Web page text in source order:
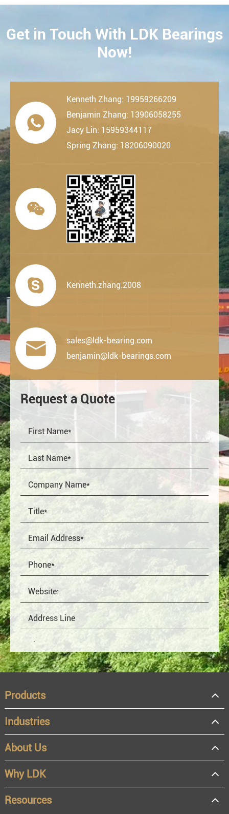
CONTACT
Get in Touch With LDK Bearings
Now!

Kenneth Zhang: 19959266209
Benjamin Zhang: 13906058255
Jacy Lin: 15959344117
Spring Zhang: 18206090020

 Kenneth.zhang.2008

sales@ldk-bearing.com
benjamin@ldk-bearings.com
Request a Quote
OEM
Distributor
Resale
End user
Products
Industries
About Us
Why LDK
Resources